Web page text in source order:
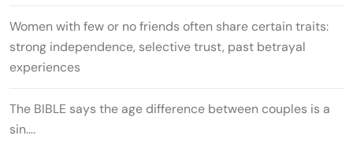
Women with few or no friends often share certain traits:
strong independence, selective trust, past betrayal
experiences
The BIBLE says the age difference between couples is a
sin….